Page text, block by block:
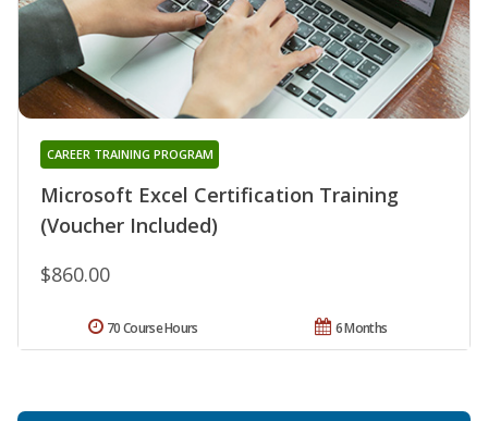
Microsoft Excel Certification Training
(Voucher Included)
CAREER TRAINING PROGRAM
$860.00
6 Months
70 Course Hours